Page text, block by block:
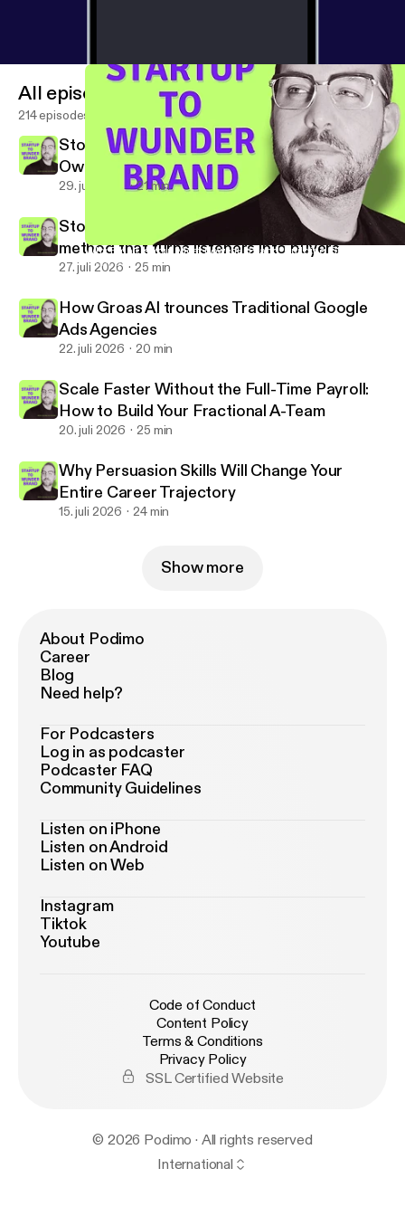
Why Email Is Your Most Powerful Brand-Building Channel in
From Startup to Wunderbrand
All episodes
214 episodes
Stop Being the Lowest-Paid Person in Your
Own Business
29. juli 2026 21 min
Stop chasing downloads: the single-CTA
method that turns listeners into buyers
27. juli 2026 25 min
How Groas AI trounces Traditional Google
Ads Agencies
22. juli 2026 20 min
Scale Faster Without the Full-Time Payroll:
How to Build Your Fractional A-Team
20. juli 2026 25 min
Why Persuasion Skills Will Change Your
Entire Career Trajectory
15. juli 2026 24 min
Show more
About Podimo
Career
Blog
Need help?
For Podcasters
Log in as podcaster
Podcaster FAQ
Community Guidelines
Listen on iPhone
Listen on Android
Listen on Web
Instagram
Tiktok
Youtube
Code of Conduct
Content Policy
Terms & Conditions
Privacy Policy
SSL Certified Website
© 2026 Podimo · All rights reserved
International